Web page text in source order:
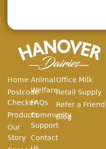
Home
Postcode
Checker
Products
Our
Story
Animal
Welfare
FAQs
Community
Support
Contact
Office Milk
Retail Supply
Refer a Friend
Blog